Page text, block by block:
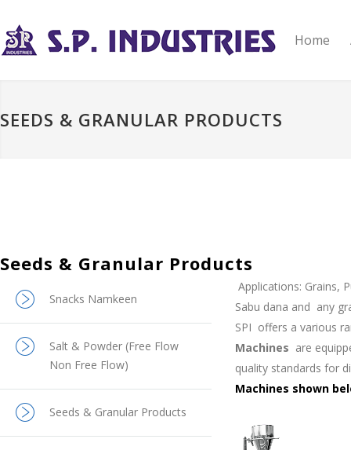
Home
SEEDS & GRANULAR PRODUCTS
Seeds & Granular Products
Snacks Namkeen
Salt & Powder (Free Flow
Non Free Flow)
Seeds & Granular Products
Applications: Grains,
Sabu dana and any
SPI offers a various
Machines are
quality standards for
Machines shown